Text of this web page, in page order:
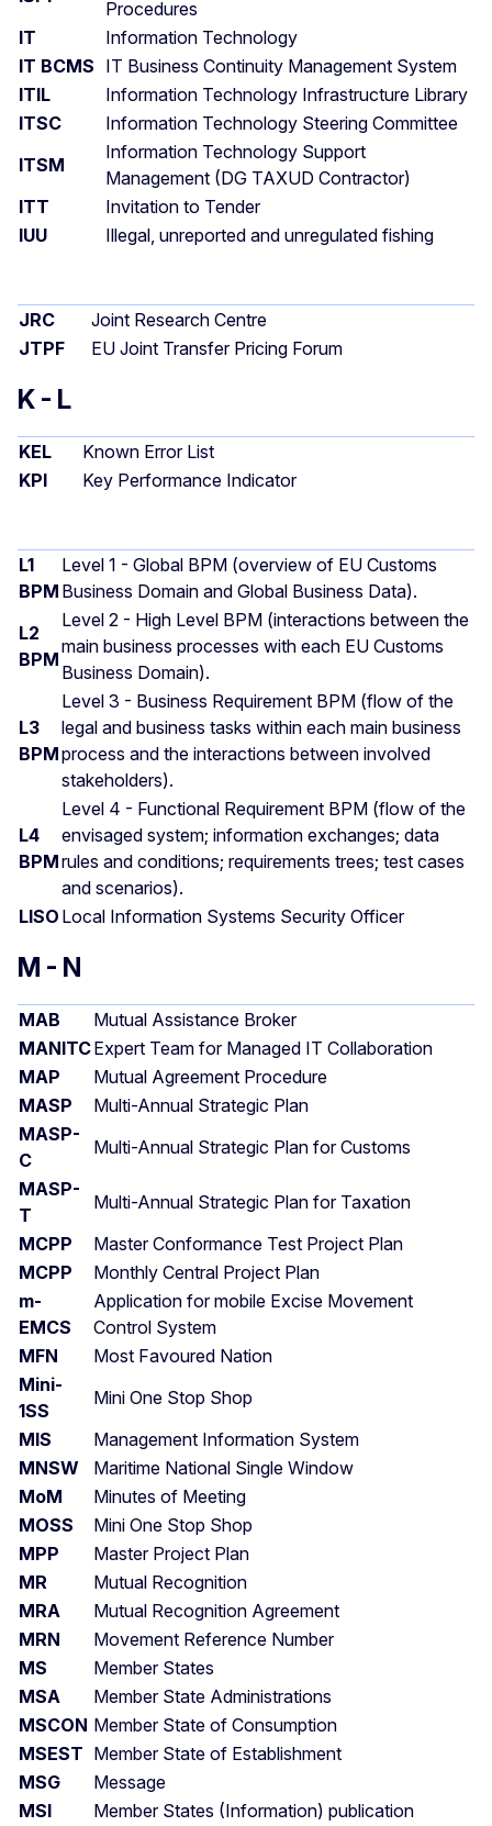
Procedures
IT
Information Technology
IT BCMS IT Business Continuity Management System
ITIL
Information Technology Infrastructure Library
ITSC
Information Technology Steering Committee
ITSM
Information Technology Support
Management (DG TAXUD Contractor)
ITT
Invitation to Tender
IUU
Illegal, unreported and unregulated fishing
JRC
Joint Research Centre
JTPF
EU Joint Transfer Pricing Forum
K - L
KEL
Known Error List
KPI
Key Performance Indicator
L1
BPM
Level 1 - Global BPM (overview of EU Customs
Business Domain and Global Business Data).
L2
BPM
Level 2 - High Level BPM (interactions between the
main business processes with each EU Customs
Business Domain).
L3
BPM
Level 3 - Business Requirement BPM (flow of the
legal and business tasks within each main business
process and the interactions between involved
stakeholders).
L4
BPM
Level 4 - Functional Requirement BPM (flow of the
envisaged system; information exchanges; data
rules and conditions; requirements trees; test cases
and scenarios).
LISO Local Information Systems Security Officer
M - N
MAB
Mutual Assistance Broker
MANITCExpert Team for Managed IT Collaboration
MAP
Mutual Agreement Procedure
MASP
Multi-Annual Strategic Plan
MASP-
C
Multi-Annual Strategic Plan for Customs
MASP-
T
Multi-Annual Strategic Plan for Taxation
MCPP
Master Conformance Test Project Plan
MCPP
Monthly Central Project Plan
m-
EMCS
Application for mobile Excise Movement
Control System
MFN
Most Favoured Nation
Mini-
1SS
Mini One Stop Shop
MIS
Management Information System
MNSW
Maritime National Single Window
MoM
Minutes of Meeting
MOSS
Mini One Stop Shop
MPP
Master Project Plan
MR
Mutual Recognition
MRA
Mutual Recognition Agreement
MRN
Movement Reference Number
MS
Member States
MSA
Member State Administrations
MSCON Member State of Consumption
MSEST Member State of Establishment
MSG
Message
MSI
Member States (Information) publication